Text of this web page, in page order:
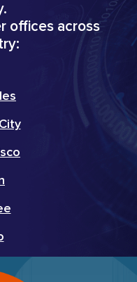
offices across